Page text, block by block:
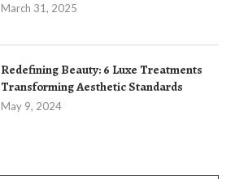
March 31, 2025
Redefining Beauty: 6 Luxe Treatments
Transforming Aesthetic Standards
May 9, 2024